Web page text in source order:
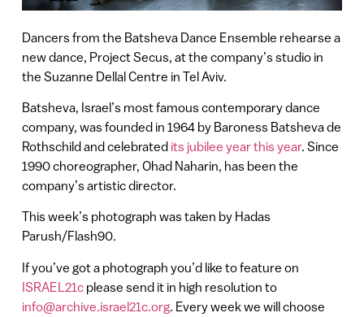
Dancers from the Batsheva Dance Ensemble rehearse a
new dance, Project Secus, at the company’s studio in
the Suzanne Dellal Centre in Tel Aviv.
Batsheva, Israel’s most famous contemporary dance
company, was founded in 1964 by Baroness Batsheva de
Rothschild and celebrated its jubilee year this year. Since
1990 choreographer, Ohad Naharin, has been the
company’s artistic director.
This week’s photograph was taken by Hadas
Parush/Flash90.
If you’ve got a photograph you’d like to feature on
ISRAEL21cplease send it in high resolution to
info@archive.israel21c.org. Every week we will choose